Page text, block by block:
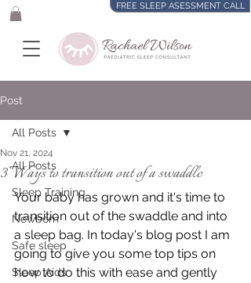
FREE SLEEP ASESSMENT CALL
Post
All Posts
Sleep Training
Newborn
Safe sleep
Sleep Aids
All Posts
3 Ways to transition out of a swaddle
Nov 21, 2024
Your baby has grown and it's time to
transition out of the swaddle and into
a sleep bag. In today's blog post I am
going to give you some top tips on
how to do this with ease and gently